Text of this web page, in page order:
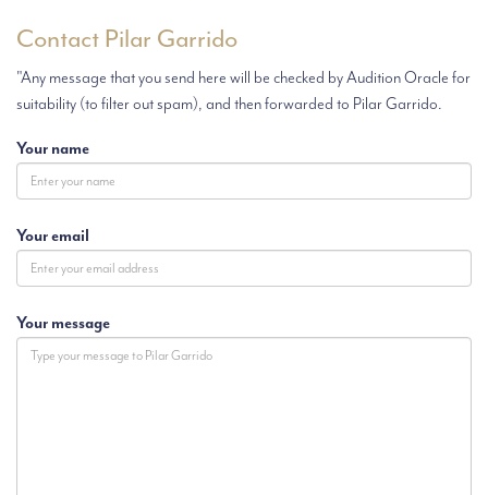
Contact Pilar Garrido
"Any message that you send here will be checked by Audition Oracle for
suitability (to filter out spam), and then forwarded to Pilar Garrido.
Your name
Your email
Your message